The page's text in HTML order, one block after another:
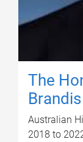
The
Australian
2018 to